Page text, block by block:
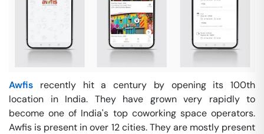
Awfis recently hit a century by opening its 100th
location in India. They have grown very rapidly to
become one of India's top coworking space operators.
Awfis is present in over 12 cities. They are mostly present